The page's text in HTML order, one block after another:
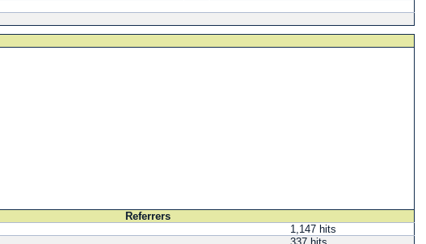
Referrers
1,147 hits